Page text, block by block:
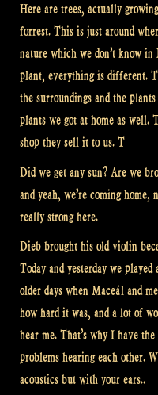
Here are trees, actually
forrest. This is just around
nature which we don’t know
plant, everything is different.
the surroundings and the
plants we got at home as
shop they sell it to us. T
Did we get any sun? Are we
and yeah, we’re coming
really strong here.
Dieb brought his old violin
Today and yesterday we
older days when Maceál and
how hard it was, and a lot of
hear me. That’s why I have
problems hearing each other.
acoustics but with your ears..